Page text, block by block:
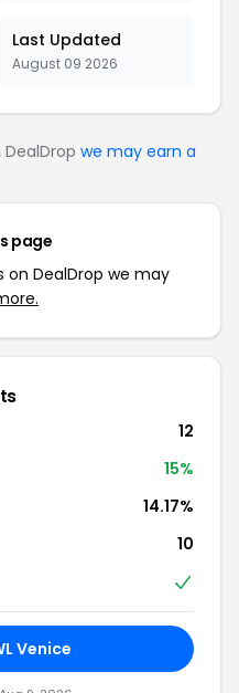
Last Updated
August 09 2026
we may earn a
page
on DealDrop we may
12
15%
14.17%
10
Venice